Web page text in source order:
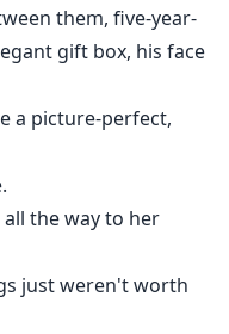
them, five-year-
gift box, his face
a picture-perfect,
the way to her
just weren't worth